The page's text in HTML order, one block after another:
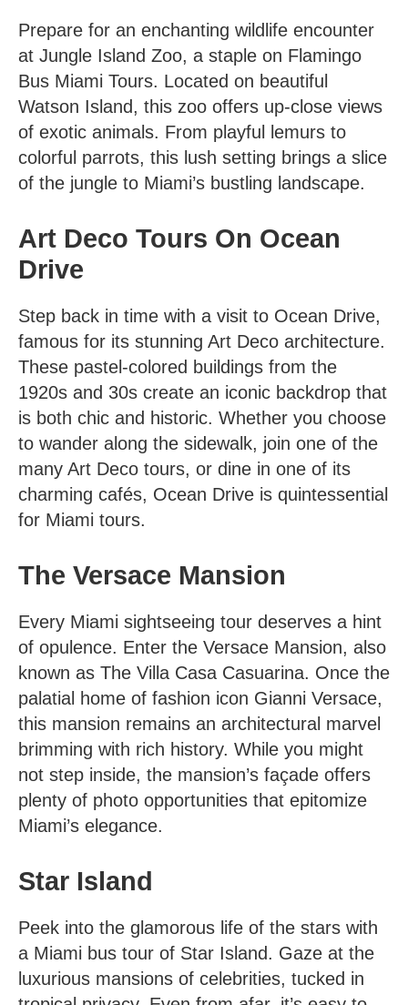
Prepare for an enchanting wildlife encounter
at Jungle Island Zoo, a staple on Flamingo
Bus Miami Tours. Located on beautiful
Watson Island, this zoo offers up-close views
of exotic animals. From playful lemurs to
colorful parrots, this lush setting brings a slice
of the jungle to Miami’s bustling landscape.
Art Deco Tours On Ocean
Drive
Step back in time with a visit to Ocean Drive,
famous for its stunning Art Deco architecture.
These pastel-colored buildings from the
1920s and 30s create an iconic backdrop that
is both chic and historic. Whether you choose
to wander along the sidewalk, join one of the
many Art Deco tours, or dine in one of its
charming cafés, Ocean Drive is quintessential
for Miami tours.
The Versace Mansion
Every Miami sightseeing tour deserves a hint
of opulence. Enter the Versace Mansion, also
known as The Villa Casa Casuarina. Once the
palatial home of fashion icon Gianni Versace,
this mansion remains an architectural marvel
brimming with rich history. While you might
not step inside, the mansion’s façade offers
plenty of photo opportunities that epitomize
Miami’s elegance.
Star Island
Peek into the glamorous life of the stars with
a Miami bus tour of Star Island. Gaze at the
luxurious mansions of celebrities, tucked in